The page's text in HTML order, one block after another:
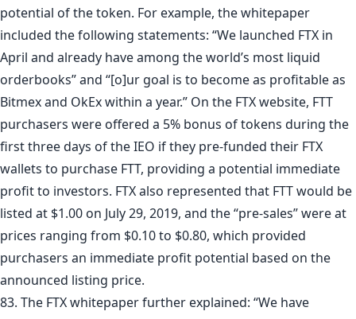
potential of the token. For example, the whitepaper
included the following statements: “We launched FTX in
April and already have among the world’s most liquid
orderbooks” and “[o]ur goal is to become as profitable as
Bitmex and OkEx within a year.” On the FTX website, FTT
purchasers were offered a 5% bonus of tokens during the
first three days of the IEO if they pre-funded their FTX
wallets to purchase FTT, providing a potential immediate
profit to investors. FTX also represented that FTT would be
listed at $1.00 on July 29, 2019, and the “pre-sales” were at
prices ranging from $0.10 to $0.80, which provided
purchasers an immediate profit potential based on the
announced listing price.
83. The FTX whitepaper further explained: “We have